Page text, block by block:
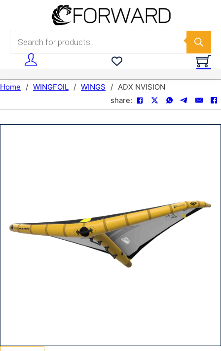
Skip to main content
Products search
Home / WINGFOIL / WINGS / ADX NVISION
share: